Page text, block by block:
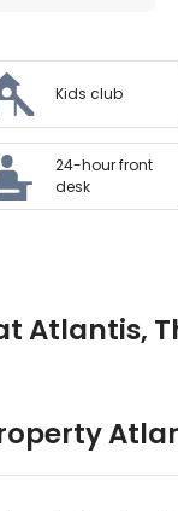
Kids club
24-hour front
desk
Atlantis,